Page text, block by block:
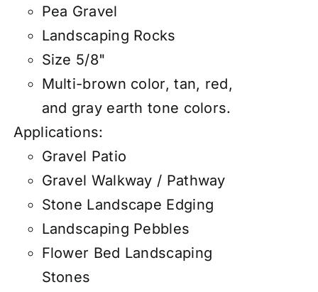
Pea Gravel
Landscaping Rocks
Size 5/8"
Multi-brown color, tan, red,
and gray earth tone colors.
Applications:
Gravel Patio
Gravel Walkway / Pathway
Stone Landscape Edging
Landscaping Pebbles
Flower Bed Landscaping
Stones